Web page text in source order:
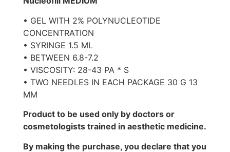
• GEL WITH 2% POLYNUCLEOTIDE
CONCENTRATION
• SYRINGE 1.5 ML
• BETWEEN 6.8-7.2
• VISCOSITY: 28-43 PA * S
• TWO NEEDLES IN EACH PACKAGE 30 G 13
MM
Product to be used only by doctors or
cosmetologists trained in aesthetic medicine.
By making the purchase, you declare that you